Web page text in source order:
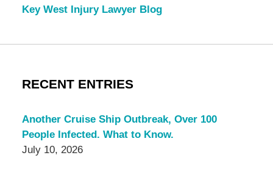
Key West Injury Lawyer Blog
RECENT ENTRIES
Another Cruise Ship Outbreak, Over 100
People Infected. What to Know.
July 10, 2026